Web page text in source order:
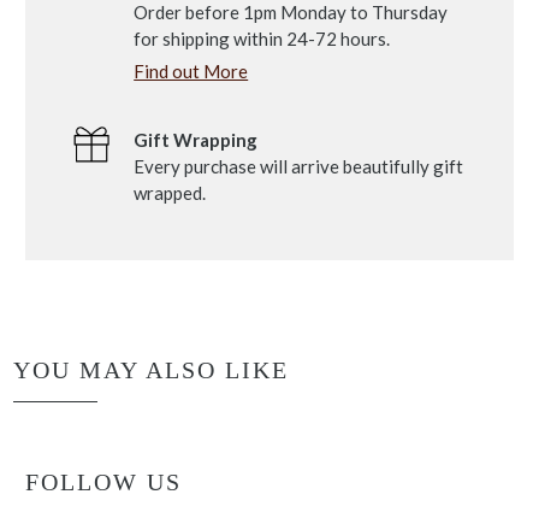
Order before 1pm Monday to Thursday
for shipping within 24-72 hours.
Find out More
Gift Wrapping
Every purchase will arrive beautifully gift
wrapped.
YOU MAY ALSO LIKE
FOLLOW US